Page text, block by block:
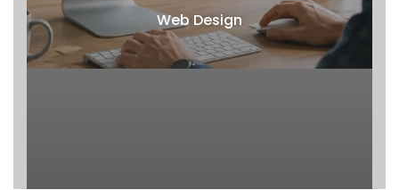
Web Design